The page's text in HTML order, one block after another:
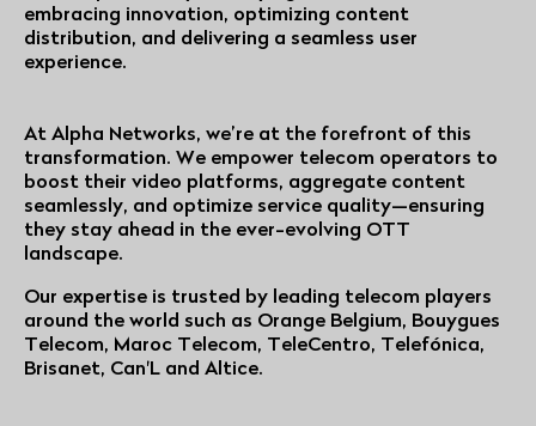
embracing innovation, optimizing content
distribution, and delivering a seamless user
experience.
At Alpha Networks, we’re at the forefront of this
transformation. We empower telecom operators to
boost their video platforms, aggregate content
seamlessly, and optimize service quality—ensuring
they stay ahead in the ever-evolving OTT
landscape.
Our expertise is trusted by leading telecom players
around the world such as Orange Belgium, Bouygues
Telecom, Maroc Telecom, TeleCentro, Telefónica,
Brisanet, Can'L and Altice.